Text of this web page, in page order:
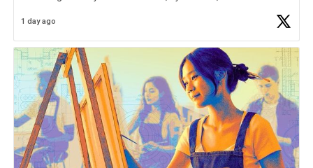
educator. I felt on
1 day ago